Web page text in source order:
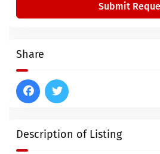
Description of Listing
Submit
Share